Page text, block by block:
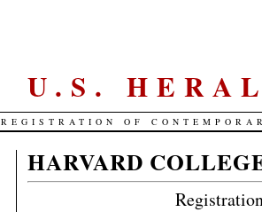
U.S.
REGISTRATION OF
HARVARD